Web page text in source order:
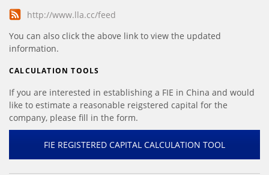
http://www.lla.cc/feed
You can also click the above link to view the updated
information.
CALCULATION TOOLS
If you are interested in establishing a FIE in China and would
like to estimate a reasonable reigstered capital for the
company, please fill in the form.
FIE REGISTERED CAPITAL CALCULATION TOOL